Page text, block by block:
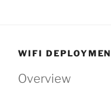
WIFI
Overview